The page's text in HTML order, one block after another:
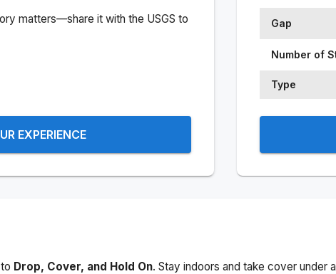
matters—share it with the USGS to
EXPERIENCE
Gap
Number of
Type
Drop, Cover, and Hold On. Stay indoors and take cover under